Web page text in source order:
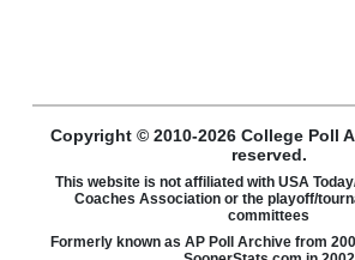
Copyright © 2010-2026 College Poll
reserved.
This website is not affiliated with USA
Coaches Association or the playoff/
committees
Formerly known as AP Poll Archive from